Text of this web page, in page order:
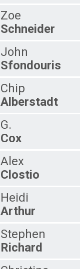
Zoe
Schneider
John
Sfondouris
Chip
Alberstadt
G.
Cox
Alex
Clostio
Heidi
Arthur
Stephen
Richard